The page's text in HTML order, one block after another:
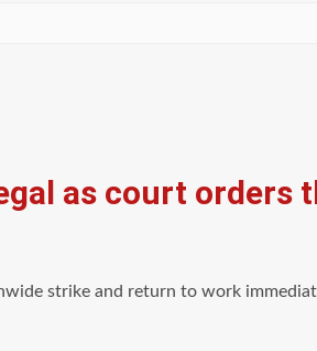
as court orders
strike and return to work